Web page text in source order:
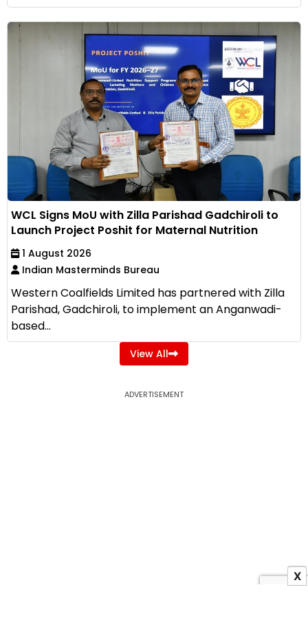
WCL Signs MoU with Zilla Parishad Gadchiroli to
Launch Project Poshit for Maternal Nutrition
1 August 2026
Indian Masterminds Bureau
Western Coalfields Limited has partnered with Zilla
Parishad, Gadchiroli, to implement an Anganwadi-
based...
View All
ADVERTISEMENT
X